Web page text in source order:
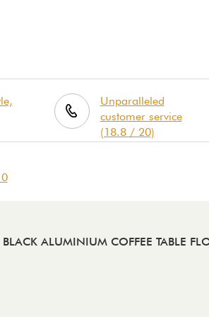
Unparalleled
customer service
(18.8 / 20)
BLACK ALUMINIUM COFFEE TABLE